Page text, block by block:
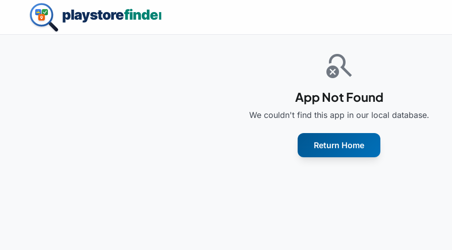
search_off
App Not Found
We couldn't find this app in our local database.
Return Home